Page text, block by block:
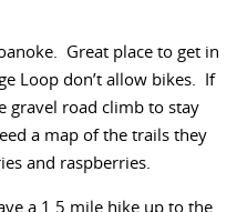
Great place to get in
Loop don’t allow bikes. If
gravel road climb to stay
a map of the trails they
and raspberries.
a 1.5 mile hike up to the